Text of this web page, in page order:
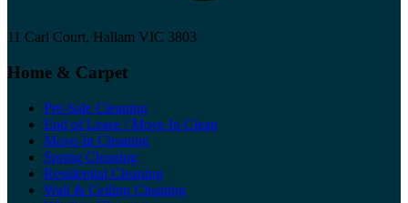
11 Carl Court, Hallam VIC 3803
Home & Carpet
Pre-Sale Cleaning
End of Lease / Move In Clean
Move-In Cleaning
Spring Cleaning
Residential Cleaning
Wall & Ceiling Cleaning